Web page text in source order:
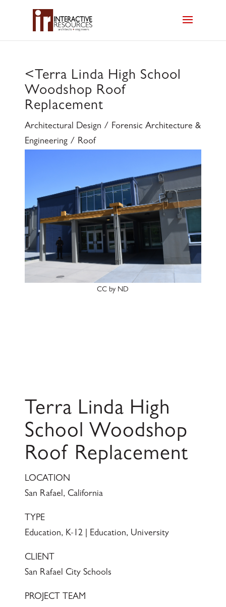
< Terra Linda High School
Woodshop Roof
Replacement
Architectural Design / Forensic Architecture &
Engineering / Roof
CC by ND
Terra Linda High
School Woodshop
Roof Replacement
LOCATION
San Rafael, California
TYPE
Education, K-12 | Education, University
CLIENT
San Rafael City Schools
PROJECT TEAM